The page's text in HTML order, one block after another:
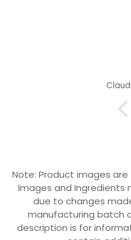
Note: Product images
Images and
due to changes
manufacturing batch
description is for